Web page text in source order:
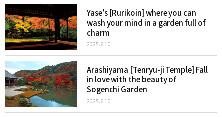
Yase's [Rurikoin] where you can
wash your mind in a garden full of
charm
2025.6.10
Arashiyama [Tenryu-ji Temple] Fall
in love with the beauty of
Sogenchi Garden
2025.6.10